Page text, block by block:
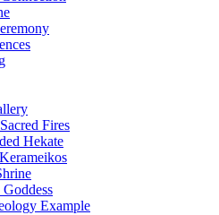
Fires
Hekate
Example